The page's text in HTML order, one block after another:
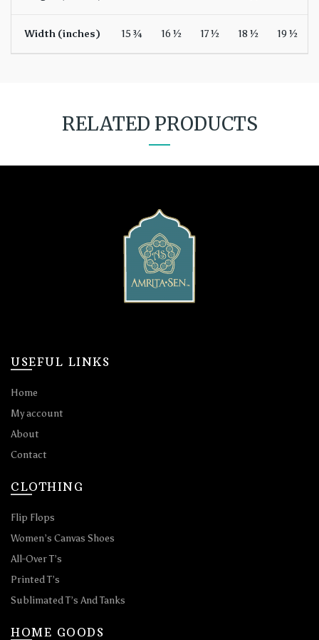
Width (inches) 15 ¾ 16 ½ 17 ½ 18 ½ 19 ½
RELATED PRODUCTS
USEFUL LINKS
Home
My account
About
Contact
CLOTHING
Flip Flops
Women’s Canvas Shoes
All-Over T’s
Printed T’s
Sublimated T’s And Tanks
HOME GOODS